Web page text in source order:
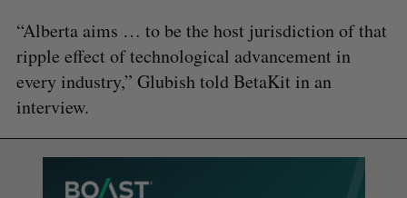
“Alberta aims … to be the host jurisdiction of that
ripple effect of technological advancement in
every industry,” Glubish told BetaKit in an
interview.